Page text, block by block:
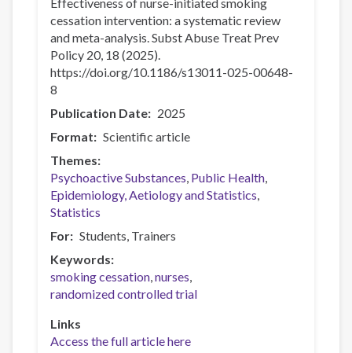
cessation intervention: a systematic review
and meta-analysis. Subst Abuse Treat Prev
Policy 20, 18 (2025).
https://doi.org/10.1186/s13011-025-00648-
8
Publication Date
2025
Format
Scientific article
Themes
Psychoactive Substances Public Health
Epidemiology, Aetiology and Statistics
Statistics
For
Students Trainers
Keywords
smoking cessation nurses
randomized controlled trial
Links
Access the full article here